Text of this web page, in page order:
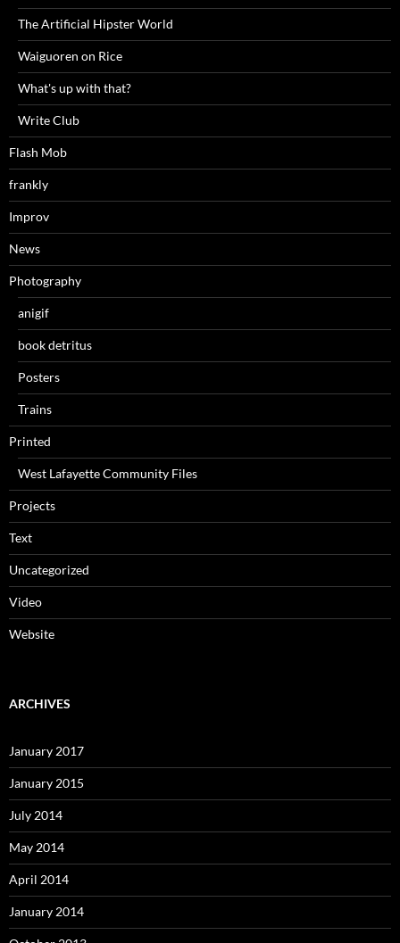
The Artificial Hipster World
Waiguoren on Rice
What's up with that?
Write Club
Flash Mob
frankly
Improv
News
Photography
anigif
book detritus
Posters
Trains
Printed
West Lafayette Community Files
Projects
Text
Uncategorized
Video
Website
ARCHIVES
January 2017
January 2015
July 2014
May 2014
April 2014
January 2014